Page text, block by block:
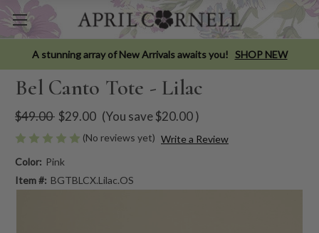
A stunning array of New Arrivals awaits you! SHOP NEW
Bel Canto Tote - Lilac
$49.00 $29.00 (You save$20.00)
(No reviews yet) Write a Review
Color: Pink
Item #: BGTBLCX.Lilac.OS